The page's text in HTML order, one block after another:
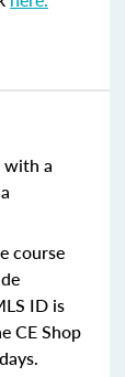
with a
course
ID is
CE Shop